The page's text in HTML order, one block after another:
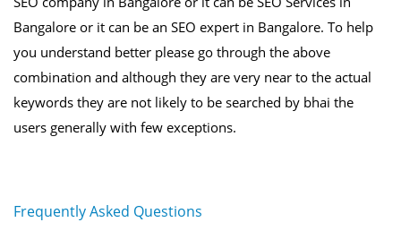
Bangalore or it can be an SEO expert in Bangalore. To help
you understand better please go through the above
combination and although they are very near to the actual
keywords they are not likely to be searched by bhai the
users generally with few exceptions.
Frequently Asked Questions